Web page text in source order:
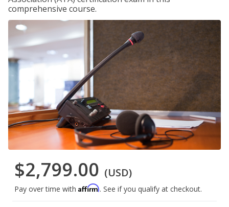
comprehensive course.
$2,799.00 (USD)
Pay over time with Affirm. See if you qualify at checkout.